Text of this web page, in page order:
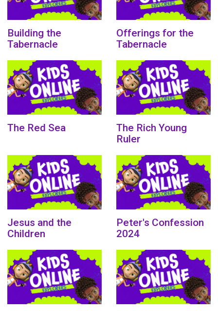
Building the
Tabernacle
Offerings for the
Tabernacle
The Red Sea
The Rich Young
Ruler
Jesus and the
Children
Peter's Confession
2024